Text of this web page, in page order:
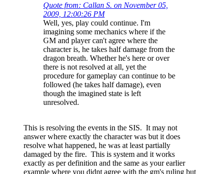
Quote from: Callan S. on November 05,
2009, 12:00:26 PM
Well, yes, play could continue. I'm
imagining some mechanics where if the
GM and player can't agree where the
character is, he takes half damage from the
dragon breath. Whether he's here or over
there is not resolved at all, yet the
procedure for gameplay can continue to be
followed (he takes half damage), even
though the imagined state is left
unresolved.
This is resolving the events in the SIS. It may not
answer where exactly the character was but it does
resolve what happened, he was at least partially
damaged by the fire. This is system and it works
exactly as per definition and the same as your earlier
example where you didnt agree with the gm's ruling but